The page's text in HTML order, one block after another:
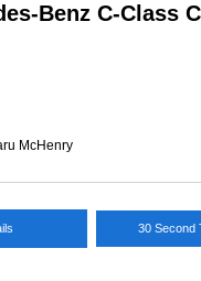
Benz C-Class
McHenry
30 Second